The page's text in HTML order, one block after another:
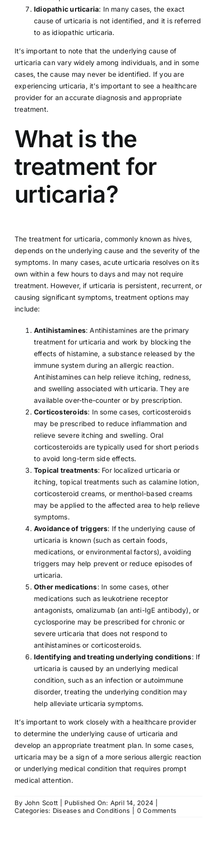
Idiopathic urticaria: In many cases, the exact
cause of urticaria is not identified, and it is referred
to as idiopathic urticaria.
It’s important to note that the underlying cause of
urticaria can vary widely among individuals, and in some
cases, the cause may never be identified. If you are
experiencing urticaria, it’s important to see a healthcare
provider for an accurate diagnosis and appropriate
treatment.
What is the
treatment for
urticaria?
The treatment for urticaria, commonly known as hives,
depends on the underlying cause and the severity of the
symptoms. In many cases, acute urticaria resolves on its
own within a few hours to days and may not require
treatment. However, if urticaria is persistent, recurrent, or
causing significant symptoms, treatment options may
include:
Antihistamines: Antihistamines are the primary
treatment for urticaria and work by blocking the
effects of histamine, a substance released by the
immune system during an allergic reaction.
Antihistamines can help relieve itching, redness,
and swelling associated with urticaria. They are
available over-the-counter or by prescription.
Corticosteroids: In some cases, corticosteroids
may be prescribed to reduce inflammation and
relieve severe itching and swelling. Oral
corticosteroids are typically used for short periods
to avoid long-term side effects.
Topical treatments: For localized urticaria or
itching, topical treatments such as calamine lotion,
corticosteroid creams, or menthol-based creams
may be applied to the affected area to help relieve
symptoms.
Avoidance of triggers: If the underlying cause of
urticaria is known (such as certain foods,
medications, or environmental factors), avoiding
triggers may help prevent or reduce episodes of
urticaria.
Other medications: In some cases, other
medications such as leukotriene receptor
antagonists, omalizumab (an anti-IgE antibody), or
cyclosporine may be prescribed for chronic or
severe urticaria that does not respond to
antihistamines or corticosteroids.
Identifying and treating underlying conditions: If
urticaria is caused by an underlying medical
condition, such as an infection or autoimmune
disorder, treating the underlying condition may
help alleviate urticaria symptoms.
It’s important to work closely with a healthcare provider
to determine the underlying cause of urticaria and
develop an appropriate treatment plan. In some cases,
urticaria may be a sign of a more serious allergic reaction
or underlying medical condition that requires prompt
medical attention.
By John Scott Published On: April 14, 2024
Categories: Diseases and Conditions 0 Commentson